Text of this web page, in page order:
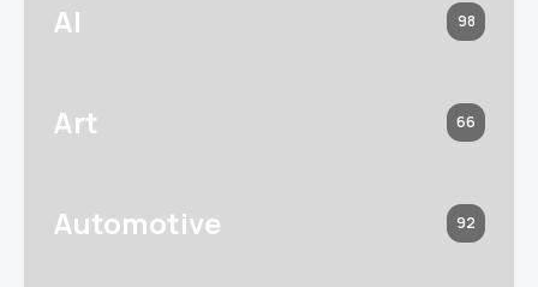
AI 98
Art 66
Automotive 92